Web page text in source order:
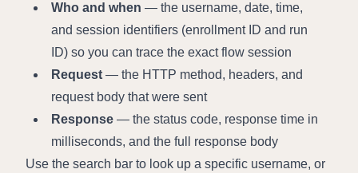
Who and when — the username, date, time,
and session identifiers (enrollment ID and run
ID) so you can trace the exact flow session
Request — the HTTP method, headers, and
request body that were sent
Response — the status code, response time in
milliseconds, and the full response body
Use the search bar to look up a specific username, or